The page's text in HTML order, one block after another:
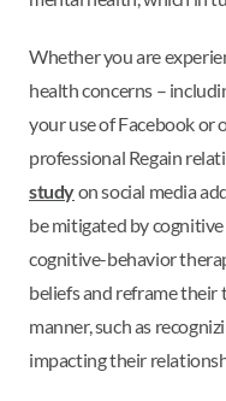
Whether you are
health concerns –
your use of Facebook or
professional Regain
studyon social media
be mitigated by
cognitive-behavior
beliefs and reframe
manner, such as
impacting their